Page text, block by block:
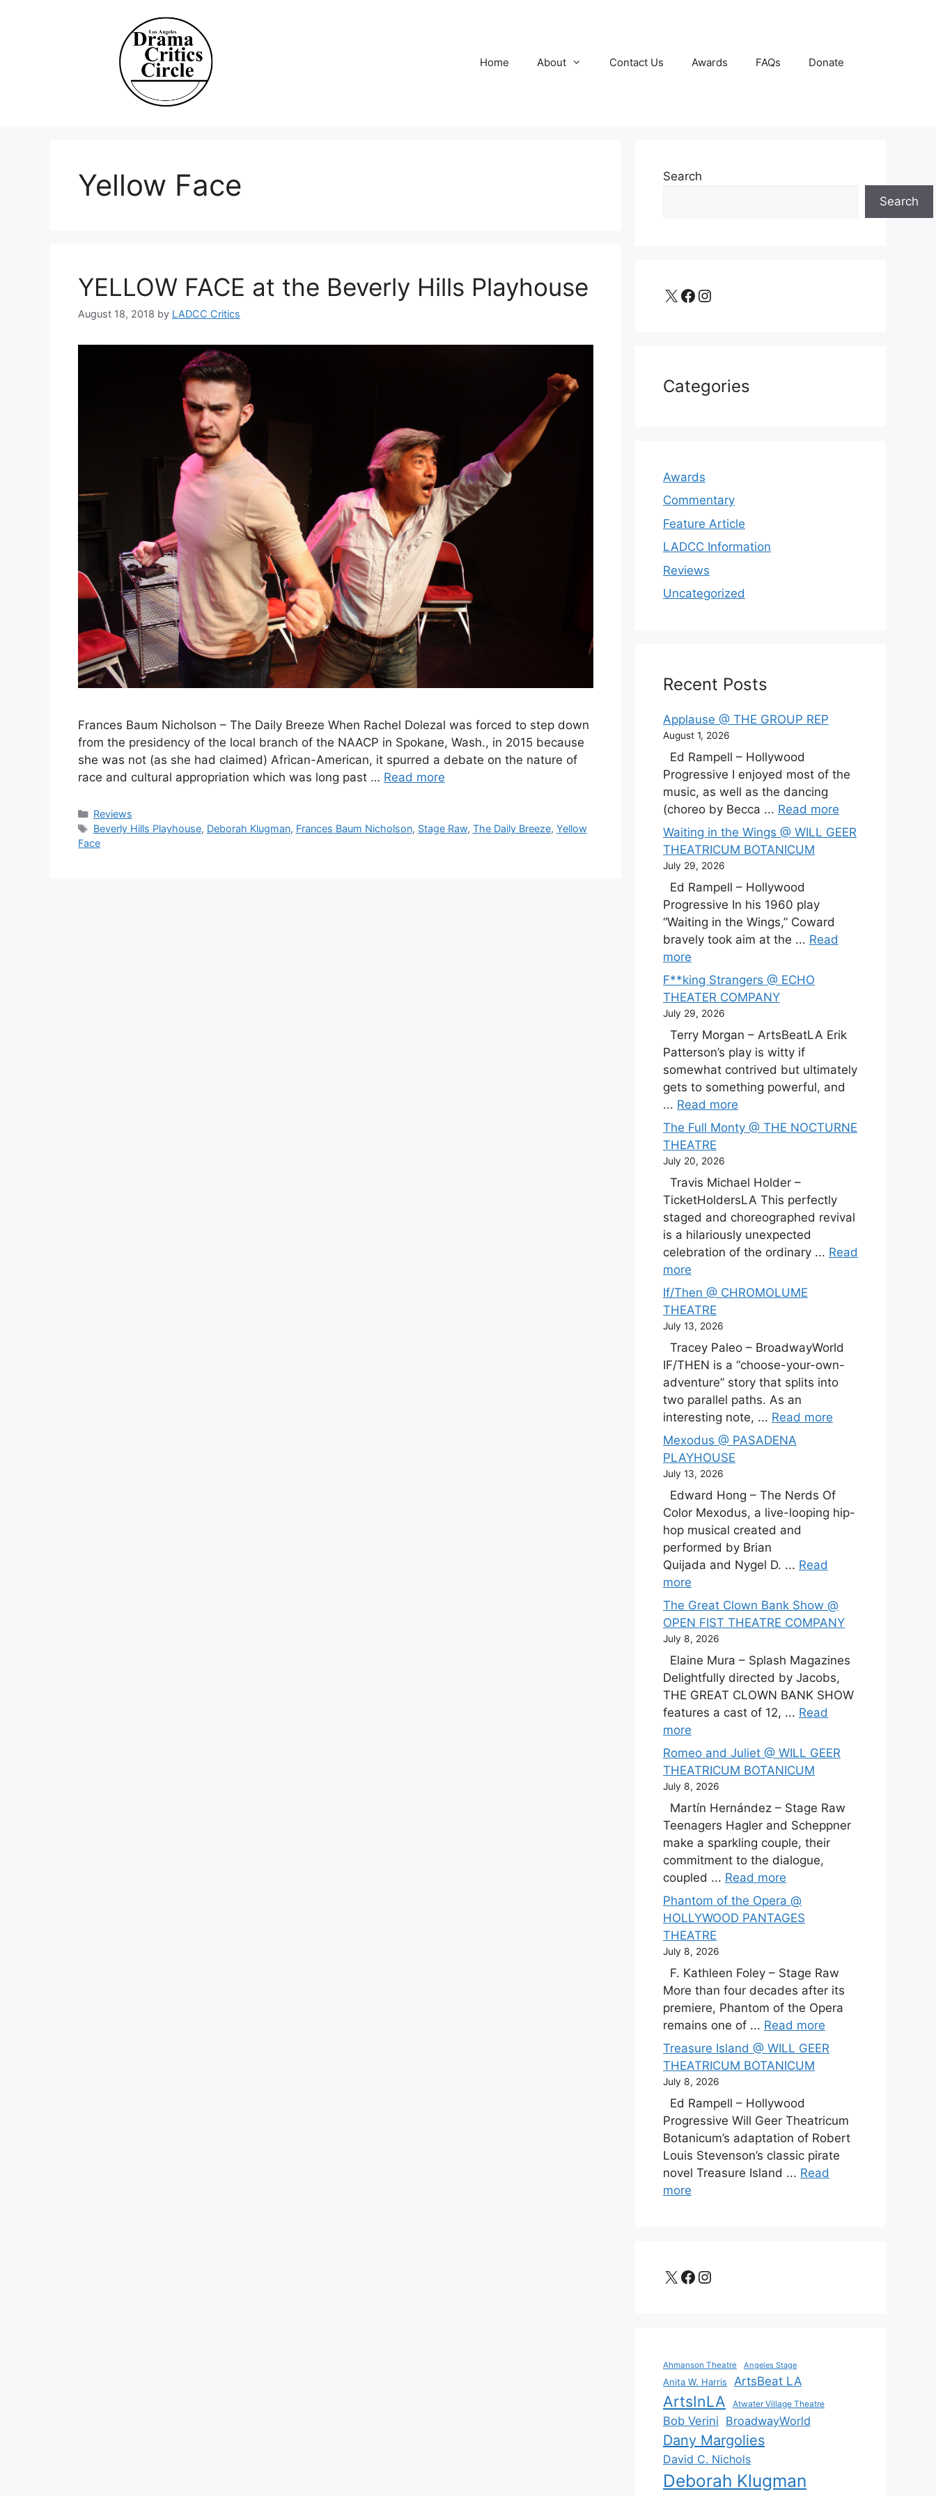
Home About Contact Us Awards FAQs Donate
Yellow Face
YELLOW FACE at the Beverly Hills Playhouse
August 18, 2018 by LADCC Critics
Frances Baum Nicholson – The Daily Breeze When Rachel Dolezal was forced to step down
from the presidency of the local branch of the NAACP in Spokane, Wash., in 2015 because
she was not (as she had claimed) African-American, it spurred a debate on the nature of
race and cultural appropriation which was long past … Read more
Categories
Reviews
Tags
Beverly Hills Playhouse, Deborah Klugman, Frances Baum Nicholson, Stage Raw, The Daily Breeze, Yellow
Face
Search
Search
X Facebook Instagram
Categories
Awards
Commentary
Feature Article
LADCC Information
Reviews
Uncategorized
Recent Posts
Applause @ THE GROUP REP
August 1, 2026
Ed Rampell – Hollywood
Progressive I enjoyed most of the
music, as well as the dancing
(choreo by Becca ... Read more
Waiting in the Wings @ WILL GEER
THEATRICUM BOTANICUM
July 29, 2026
Ed Rampell – Hollywood
Progressive In his 1960 play
“Waiting in the Wings,” Coward
bravely took aim at the ... Read
more
F**king Strangers @ ECHO
THEATER COMPANY
July 29, 2026
Terry Morgan – ArtsBeatLA Erik
Patterson’s play is witty if
somewhat contrived but ultimately
gets to something powerful, and
... Read more
The Full Monty @ THE NOCTURNE
THEATRE
July 20, 2026
Travis Michael Holder –
TicketHoldersLA This perfectly
staged and choreographed revival
is a hilariously unexpected
celebration of the ordinary ... Read
more
If/Then @ CHROMOLUME
THEATRE
July 13, 2026
Tracey Paleo – BroadwayWorld
IF/THEN is a “choose-your-own-
adventure” story that splits into
two parallel paths. As an
interesting note, ... Read more
Mexodus @ PASADENA
PLAYHOUSE
July 13, 2026
Edward Hong – The Nerds Of
Color Mexodus, a live-looping hip-
hop musical created and
performed by Brian
Quijada and Nygel D. ... Read
more
The Great Clown Bank Show @
OPEN FIST THEATRE COMPANY
July 8, 2026
Elaine Mura – Splash Magazines
Delightfully directed by Jacobs,
THE GREAT CLOWN BANK SHOW
features a cast of 12, ... Read
more
Romeo and Juliet @ WILL GEER
THEATRICUM BOTANICUM
July 8, 2026
Martín Hernández – Stage Raw
Teenagers Hagler and Scheppner
make a sparkling couple, their
commitment to the dialogue,
coupled ... Read more
Phantom of the Opera @
HOLLYWOOD PANTAGES
THEATRE
July 8, 2026
F. Kathleen Foley – Stage Raw
More than four decades after its
premiere, Phantom of the Opera
remains one of ... Read more
Treasure Island @ WILL GEER
THEATRICUM BOTANICUM
July 8, 2026
Ed Rampell – Hollywood
Progressive Will Geer Theatricum
Botanicum’s adaptation of Robert
Louis Stevenson’s classic pirate
novel Treasure Island ... Read
more
X Facebook
Instagram
Ahmanson Theatre Angeles Stage
Anita W. Harris ArtsBeat LA
ArtsInLA Atwater Village Theatre
Bob Verini BroadwayWorld
Dany Margolies
David C. Nichols
Deborah Klugman